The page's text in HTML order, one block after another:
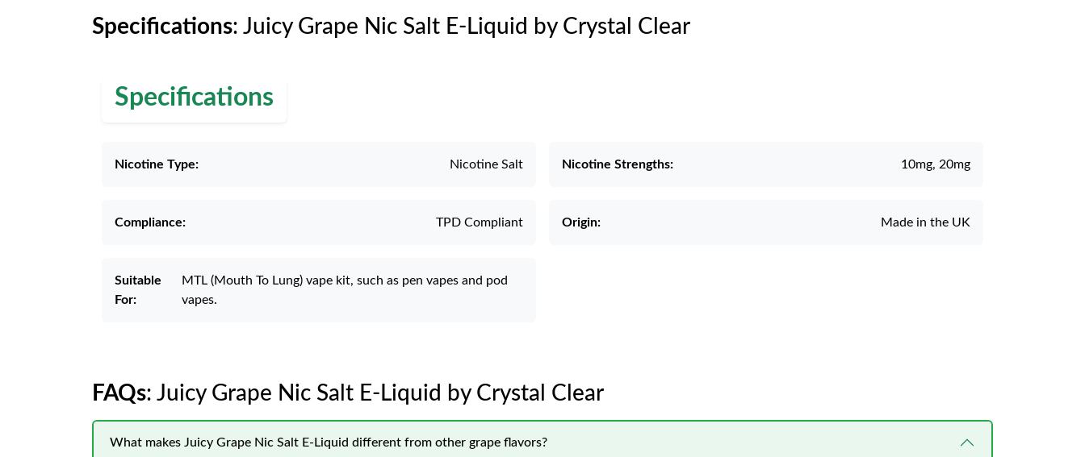
Specifications: Juicy Grape Nic Salt E-Liquid by Crystal Clear
Specifications
Nicotine Type: Nicotine Salt Nicotine Strengths: 10mg, 20mg
Compliance: TPD Compliant Origin: Made in the UK
Suitable
For:
MTL (Mouth To Lung) vape kit, such as pen vapes and pod
vapes.
FAQs: Juicy Grape Nic Salt E-Liquid by Crystal Clear
What makes Juicy Grape Nic Salt E-Liquid different from other grape flavors?